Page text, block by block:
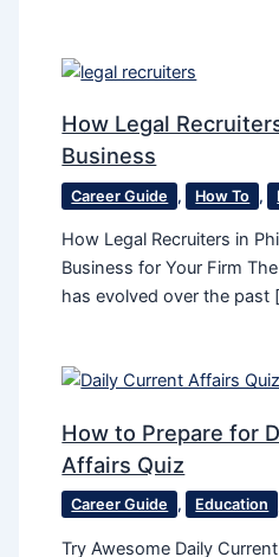
How Legal
Business
Career Guide , How To ,
How Legal Recruiters in
Business for Your Firm
has evolved over the past
How to Prepare for
Affairs Quiz
Career Guide , Education
Try Awesome Daily